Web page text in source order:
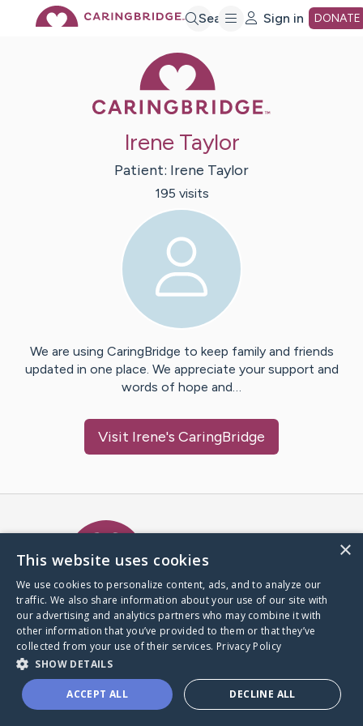
Search Sign in DONATE
Irene Taylor
Patient: Irene Taylor
195 visits
We are using CaringBridge to keep family and friends
updated in one place. We appreciate your support and
words of hope and…
Visit Irene's CaringBridge
A world where no one goes
through a health journey alone.
Donate to CaringBridge
×
This website uses cookies
We use cookies to personalize content, ads, and to analyze our
traffic. We also share information about your use of our site with
our advertising and analytics partners who may combine it with
other information that you’ve provided to them or that they’ve
collected from your use of their services. Privacy Policy
SHOW DETAILS
ACCEPT ALL DECLINE ALL